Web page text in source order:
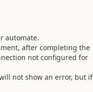
automate.
after completing the
not configured for
not show an error, but if